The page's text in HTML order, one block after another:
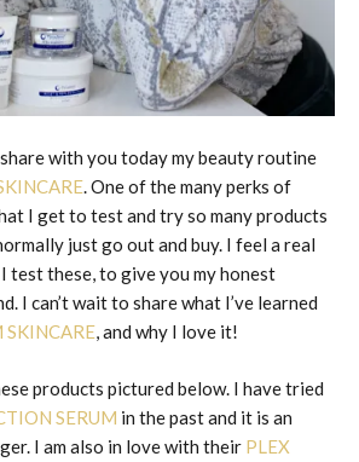
with you today my beauty routine
. One of the many perks of
I get to test and try so many products
just go out and buy. I feel a real
test these, to give you my honest
I can’t wait to share what I’ve learned
SKINCARE, and why I love it!
products pictured below. I have tried
SERUM in the past and it is an
I am also in love with their PLEX